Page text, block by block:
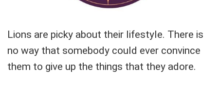
Lions are picky about their lifestyle. There is
no way that somebody could ever convince
them to give up the things that they adore.